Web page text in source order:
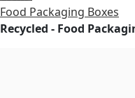
Food Packaging Boxes
Recycled - Food